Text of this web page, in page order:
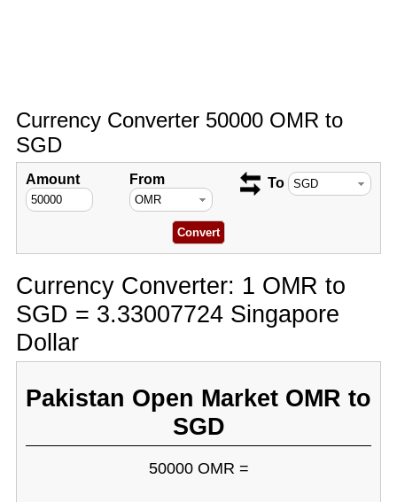
Currency Converter 50000 OMR to
SGD
Amount From To
Currency Converter: 1 OMR to
SGD = 3.33007724 Singapore
Dollar
Pakistan Open Market OMR to
SGD
50000 OMR =